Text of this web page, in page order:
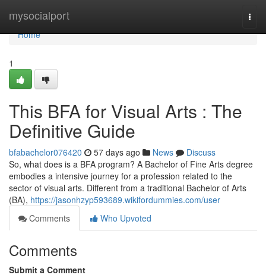
mysocialport
Home
Home
1
This BFA for Visual Arts : The
Definitive Guide
bfabachelor076420 57 days ago News
Discuss
So, what does is a BFA program? A Bachelor of Fine Arts degree
embodies a intensive journey for a profession related to the
sector of visual arts. Different from a traditional Bachelor of Arts
(BA), https://jasonhzyp593689.wikifordummies.com/user
Comments
Who Upvoted
Comments
Submit a Comment